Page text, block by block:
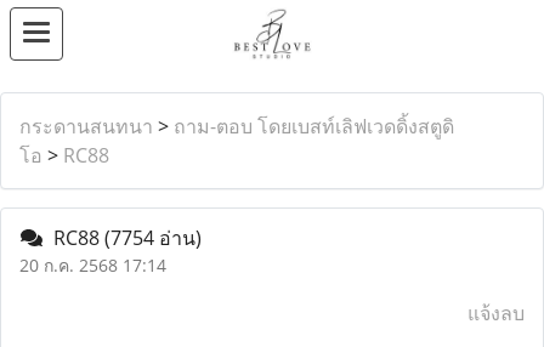
กระดานสนทนา > ถาม-ตอบ โดยเบสท์เลิฟเวดดิ้งสตูดิ
โอ > RC88
RC88(7754 อ่าน)
20 ก.ค. 2568 17:14
แจ้งลบ